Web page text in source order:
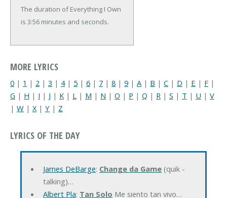
The duration of Everything I Own
is 3:56 minutes and seconds.
MORE LYRICS
0 | 1 | 2 | 3 | 4| 5 | 6 | 7 | 8 | 9 | A | B | C | D | E | F |
G | H | I | J | K | L | M | N | O | P | Q | R | S | T | U | V
| W | X | Y | Z
LYRICS OF THE DAY
James DeBarge: Change da Game(quik -
talking)…
Albert Pla: Tan Solo Me siento tan vivo…